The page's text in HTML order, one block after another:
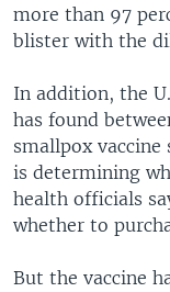
more than 97
blister with the
In addition, the
has found
smallpox
is determining
health officials
whether to
But the vaccine